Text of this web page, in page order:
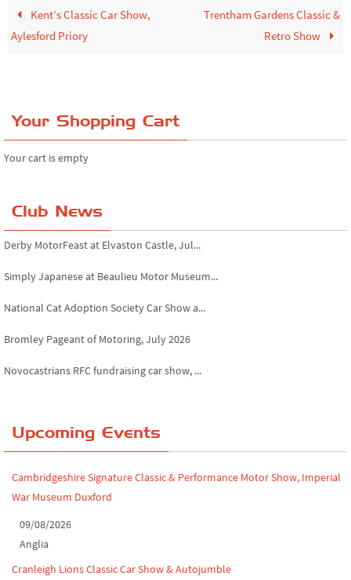
Kent’s Classic Car Show,
Aylesford Priory
Trentham Gardens Classic &
Retro Show
Your Shopping Cart
Your cart is empty
Club News
Derby MotorFeast at Elvaston Castle, Jul...
Leighton Hall Classic Car Show, July 202...
North Yorkshire drive-out, July 2026
Classic Car Show at Culford, July 2026
Derby MotorFeast at Elvaston Castle, Jul...
Upcoming Events
Cambridgeshire Signature Classic & Performance Motor Show, Imperial
War Museum Duxford
09/08/2026
Anglia
Cranleigh Lions Classic Car Show & Autojumble